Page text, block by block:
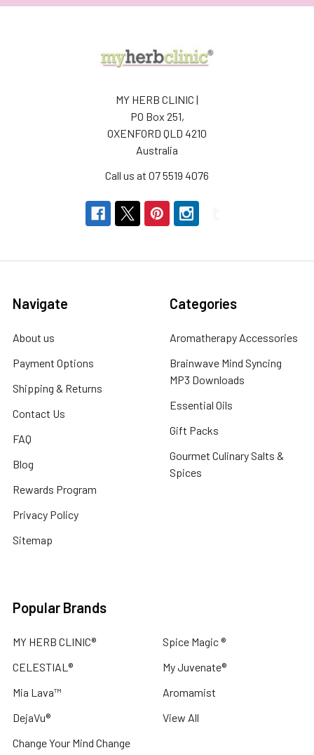
MY HERB CLINIC |
PO Box 251,
OXENFORD QLD 4210
Australia
Call us at 07 5519 4076
Navigate
About us
Payment Options
Shipping & Returns
Contact Us
FAQ
Blog
Rewards Program
Privacy Policy
Sitemap
Categories
Aromatherapy Accessories
Brainwave Mind Syncing
MP3 Downloads
Essential Oils
Gift Packs
Gourmet Culinary Salts &
Spices
Popular Brands
MY HERB CLINIC®
CELESTIAL®
Mia Lava™
DejaVu®
Change Your Mind Change
Spice Magic ®
My Juvenate®
Aromamist
View All